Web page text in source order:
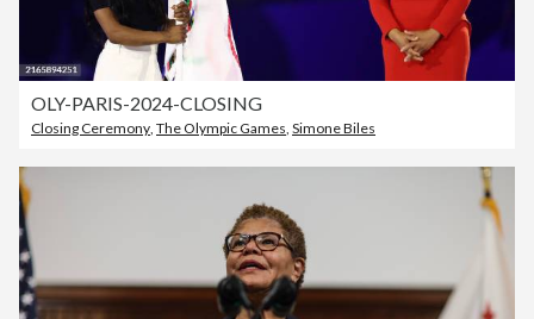
OLY-PARIS-2024-CLOSING
Closing Ceremony, The Olympic Games, Simone Biles